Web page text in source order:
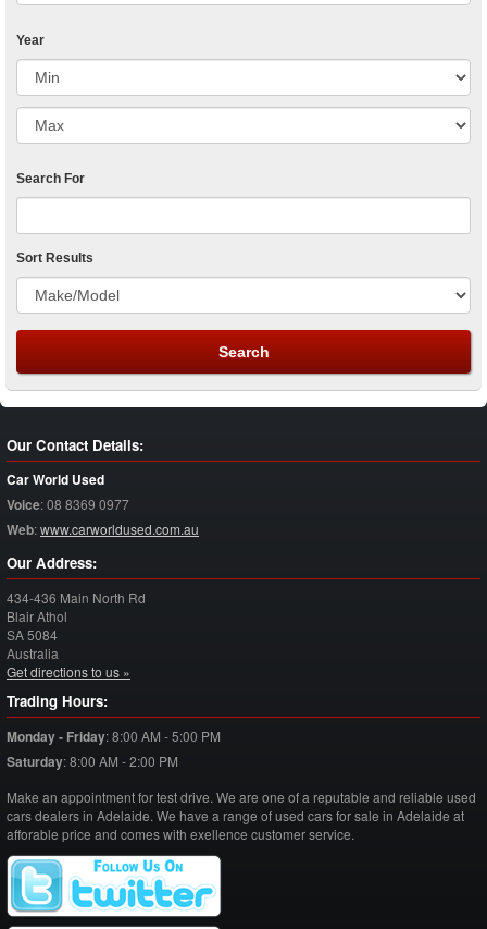
Year
Search For
Sort Results
Our Contact Details:
Car World Used
Voice:08 8369 0977
Web:www.carworldused.com.au
Our Address:
434-436 Main North Rd
Blair Athol
SA5084
Australia
Get directions to us »
Trading Hours:
Monday - Friday:8:00 AM - 5:00 PM
Saturday:8:00 AM - 2:00 PM
Make an appointment for test drive. We are one of a reputable and reliable used
cars dealers in Adelaide. We have a range of used cars for sale in Adelaide at
afforable price and comes with exellence customer service.